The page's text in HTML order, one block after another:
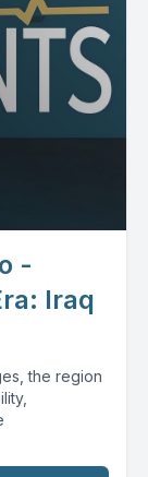
-
Iraq
the region